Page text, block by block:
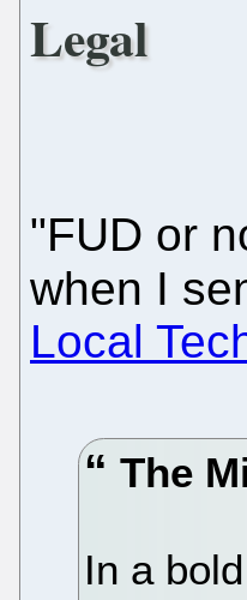
Legal
"FUD or
when I
Local
The
In a